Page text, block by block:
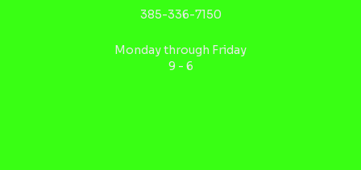
385-336-7150
Monday through Friday
9 - 6